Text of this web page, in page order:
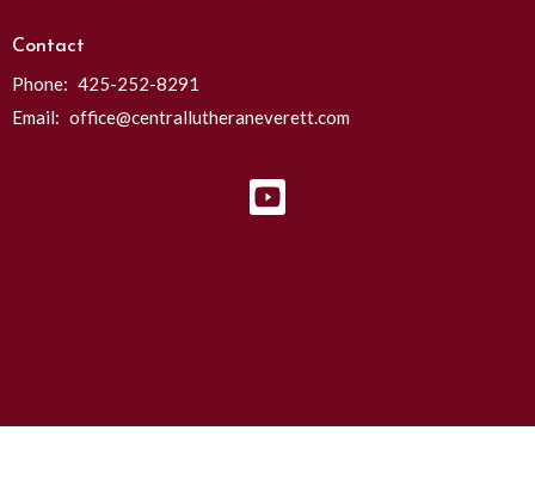
Contact
Phone: 425-252-8291
Email: office@centrallutheraneverett.com